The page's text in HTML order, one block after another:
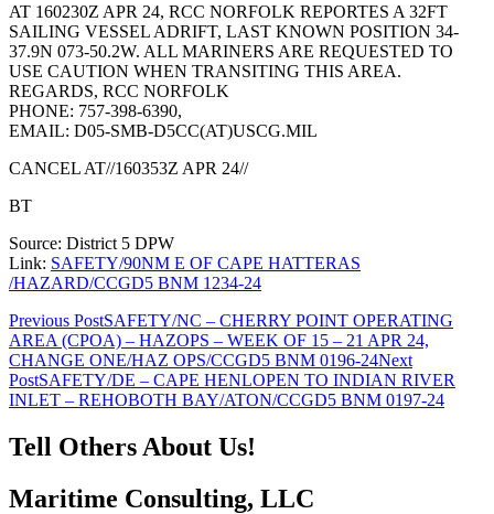
AT 160230Z APR 24, RCC NORFOLK REPORTES A 32FT
SAILING VESSEL ADRIFT, LAST KNOWN POSITION 34-
37.9N 073-50.2W. ALL MARINERS ARE REQUESTED TO
USE CAUTION WHEN TRANSITING THIS AREA.
REGARDS, RCC NORFOLK
PHONE: 757-398-6390,
EMAIL: D05-SMB-D5CC(AT)USCG.MIL
CANCEL AT//160353Z APR 24//
BT
Source: District 5 DPW
Link: SAFETY/90NM E OF CAPE HATTERAS
/HAZARD/CCGD5 BNM 1234-24
Post
navigation
Previous PostSAFETY/NC – CHERRY POINT OPERATING
AREA (CPOA) – HAZOPS – WEEK OF 15 – 21 APR 24,
CHANGE ONE/HAZ OPS/CCGD5 BNM 0196-24Next
PostSAFETY/DE – CAPE HENLOPEN TO INDIAN RIVER
INLET – REHOBOTH BAY/ATON/CCGD5 BNM 0197-24
Tell Others About Us!
Maritime Consulting, LLC